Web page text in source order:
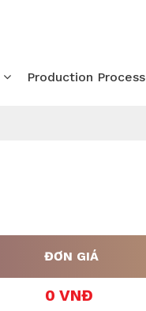
Production
ĐƠN GIÁ
0 VNĐ